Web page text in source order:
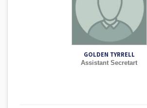
GOLDEN TYRRELL
Assistant Secretart